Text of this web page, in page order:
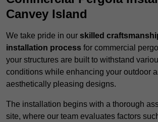
Canvey Island
We take pride in our skilled
installation process for commercial
your structures are built to withstand
conditions while enhancing your outdoor
aesthetically pleasing designs.
The installation begins with a thorough
site, where our team evaluates factors